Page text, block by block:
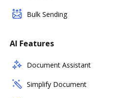
Bulk Sending
AI Features
Document Assistant
Simplify Document